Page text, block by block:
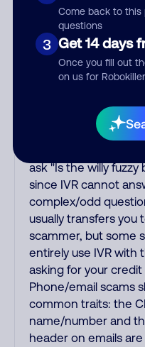
Come back to this
questions
3 Get 14 days
Once you fill out
on us for
may I speak to
quickly asks you a
to elicit a yes/no
up if it encounters
myth is that saying
sample for other
understands basic
ask "Is the willy fuzzy
since IVR cannot
complex/odd
usually transfers you
scammer, but some
entirely use IVR with
asking for your credit
Phone/email scams
common traits: the
name/number and
header on emails